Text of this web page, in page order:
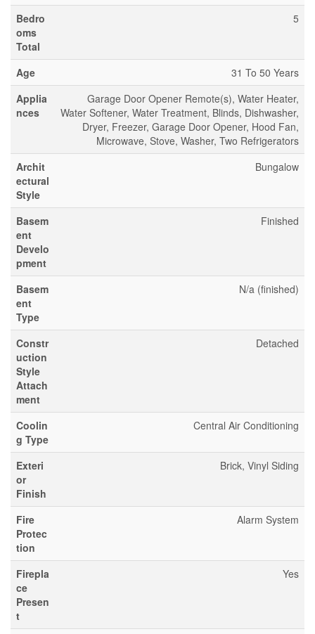
Bedro
oms
Total
5
Age
31 To 50 Years
Applia
nces
Garage Door Opener Remote(s), Water Heater,
Water Softener, Water Treatment, Blinds, Dishwasher,
Dryer, Freezer, Garage Door Opener, Hood Fan,
Microwave, Stove, Washer, Two Refrigerators
Archit
ectural
Style
Bungalow
Basem
ent
Develo
pment
Finished
Basem
ent
Type
N/a (finished)
Constr
uction
Style
Attach
ment
Detached
Coolin
g Type
Central Air Conditioning
Exteri
or
Finish
Brick, Vinyl Siding
Fire
Protec
tion
Alarm System
Firepla
ce
Presen
t
Yes